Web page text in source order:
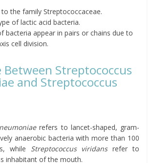
the family Streptococcaceae.
of lactic acid bacteria.
bacteria appear in pairs or chains due to
cell division.
Between Streptococcus
and Streptococcus
refers to lancet-shaped, gram-
anaerobic bacteria with more than 100
while Streptococcus viridansrefer to
inhabitant of the mouth.